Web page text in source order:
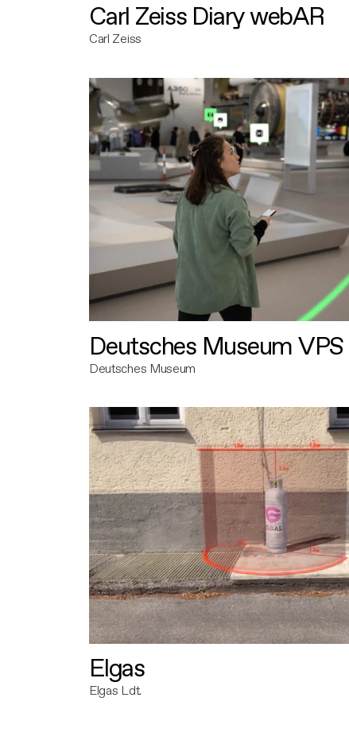
Carl Zeiss Diary webAR
Carl Zeiss
Deutsches Museum
Deutsches Museum
Elgas
Elgas Ldt.